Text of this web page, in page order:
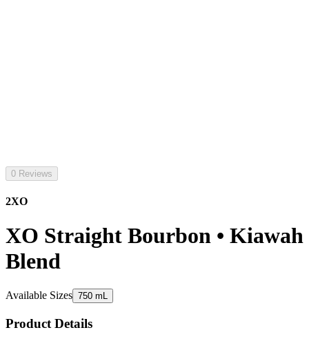
0 Reviews
2XO
XO Straight Bourbon • Kiawah
Blend
Available Sizes 750 mL
Product Details